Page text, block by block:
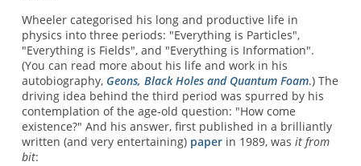
Wheeler categorised his long and productive life in
physics into three periods: "Everything is Particles",
"Everything is Fields", and "Everything is Information".
(You can read more about his life and work in his
autobiography, Geons, Black Holes and Quantum Foam.) The
driving idea behind the third period was spurred by his
contemplation of the age-old question: "How come
existence?" And his answer, first published in a brilliantly
written (and very entertaining) paperin 1989, was it from
bit: